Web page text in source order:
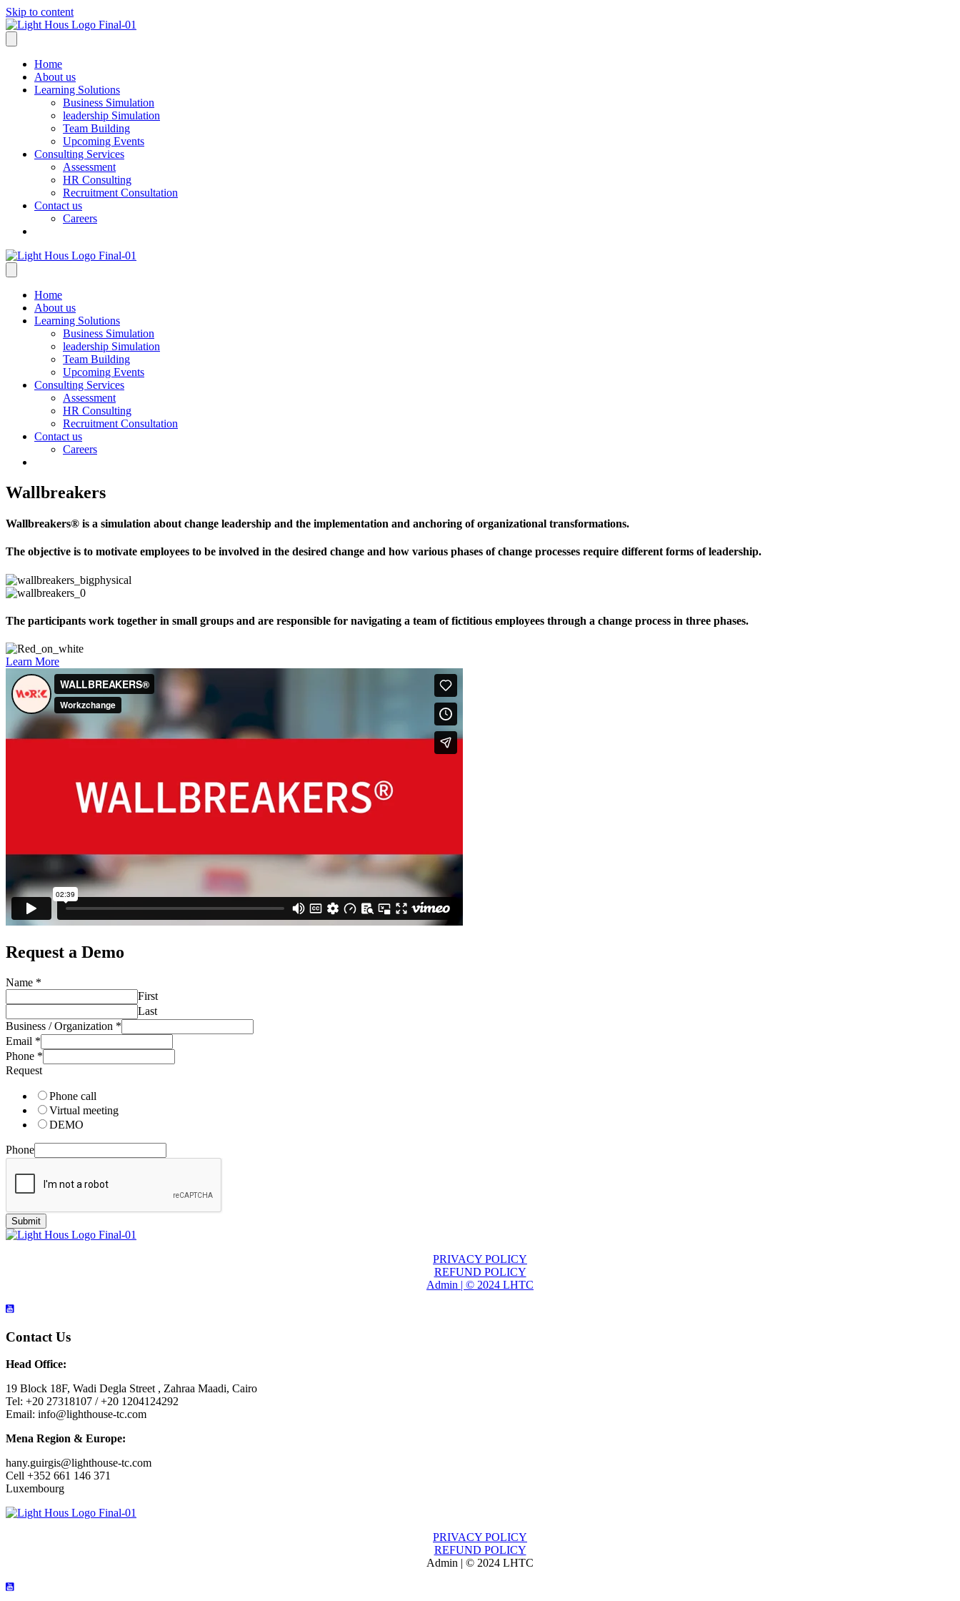
Skip to content
Home
About us
Learning Solutions
Business Simulation
leadership Simulation
Team Building
Upcoming Events
Consulting Services
Assessment
HR Consulting
Recruitment Consultation
Contact us
Careers
Home
About us
Learning Solutions
Business Simulation
leadership Simulation
Team Building
Upcoming Events
Consulting Services
Assessment
HR Consulting
Recruitment Consultation
Contact us
Careers
Wallbreakers
Wallbreakers® is a simulation about change leadership and the implementation and anchoring of organizational transformations.
The objective is to motivate employees to be involved in the desired change and how various phases of change processes require different forms of leadership.
The participants work together in small groups and are responsible for navigating a team of fictitious employees through a change process in three phases.
Learn More
Request a Demo
Name *
First
Last
Business / Organization *
Email *
Phone *
Request
Phone call
Virtual meeting
DEMO
Phone
Submit
PRIVACY POLICY
REFUND POLICY
Admin | © 2024 LHTC
Contact Us
Head Office:
19 Block 18F, Wadi Degla Street , Zahraa Maadi, Cairo
Tel: +20 27318107 / +20 1204124292
Email: info@lighthouse-tc.com
Mena Region & Europe:
hany.guirgis@lighthouse-tc.com
Cell +352 661 146 371
Luxembourg
PRIVACY POLICY
REFUND POLICY
Admin | © 2024 LHTC